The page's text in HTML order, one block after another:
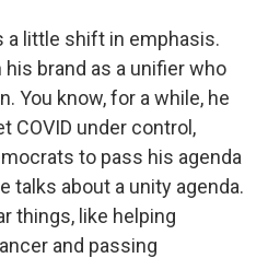
a little shift in emphasis.
brand as a unifier who
You know, for a while, he
COVID under control,
to pass his agenda
talks about a unity agenda.
things, like helping
and passing